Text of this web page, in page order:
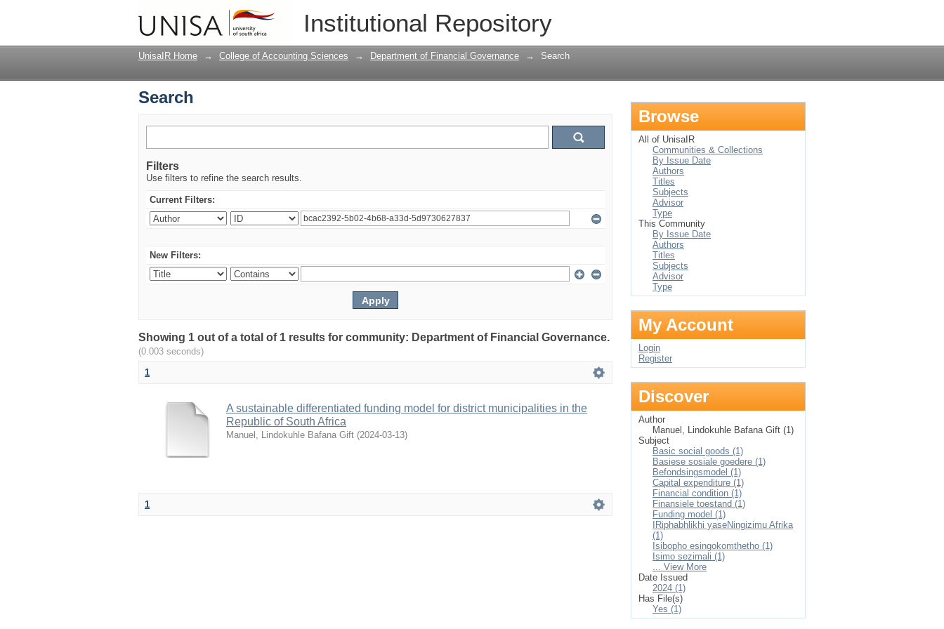
Institutional Repository
UnisaIR Home → College of Accounting Sciences → Department of Financial Governance → Search
Search
Filters
Use filters to refine the search results.
Current Filters:
New Filters:
Showing 1 out of a total of 1 results for community: Department of Financial Governance.
(0.003 seconds)
1
A sustainable differentiated funding model for district municipalities in the
Republic of South Africa
Manuel, Lindokuhle Bafana Gift (2024-03-13)
1
Browse
All of UnisaIR
Communities & Collections
By Issue Date
Authors
Titles
Subjects
Advisor
Type
This Community
By Issue Date
Authors
Titles
Subjects
Advisor
Type
My Account
Login
Register
Discover
Author
Manuel, Lindokuhle Bafana Gift (1)
Subject
Basic social goods (1)
Basiese sosiale goedere (1)
Befondsingsmodel (1)
Capital expenditure (1)
Financial condition (1)
Finansiele toestand (1)
Funding model (1)
IRiphabhlikhi yaseNingizimu Afrika
(1)
Isibopho esingokomthetho (1)
Isimo sezimali (1)
... View More
Date Issued
2024 (1)
Has File(s)
Yes (1)